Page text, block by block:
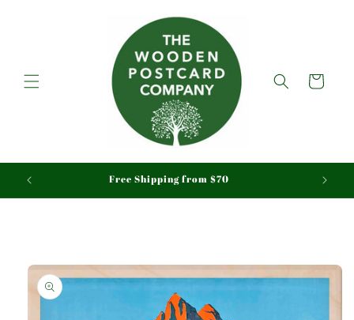
Cart
Free Shipping from $70
Skip to
product
information